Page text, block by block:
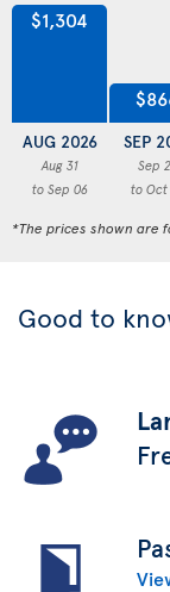
$1,304
AUG 2026
Aug 31
to Sep 06
SEP
Sep
to Oct
*The prices shown are
Good to